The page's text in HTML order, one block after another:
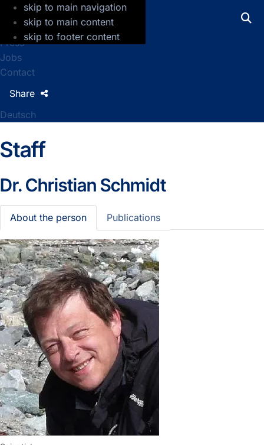
skip to main navigation
skip to main content
skip to footer content
GFZ Helmholtz Centre for Geosciences
Press
Jobs
Contact
Deutsch
Share
Staff
Dr.Christian Schmidt
About the person Publications